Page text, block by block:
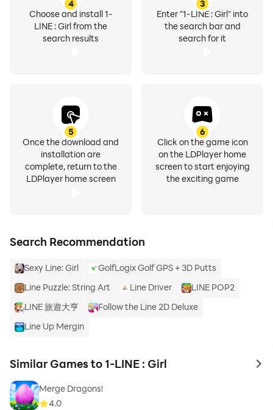
3
Enter "1-LINE : Girl" into
the search bar and
search for it
4
Choose and install 1-
LINE : Girl from the
search results
5
Once the download and
installation are
complete, return to the
LDPlayer home screen
6
Click on the game icon
on the LDPlayer home
screen to start enjoying
the exciting game
Search Recommendation
Sexy Line: Girl
GolfLogix Golf GPS + 3D Putts
Line Puzzle: String Art
Line Driver
LINE POP2
LINE 旅遊大亨
Follow the Line 2D Deluxe
Line Up Mergin
Similar Games to 1-LINE : Girl to
Merge Dragons!
4.0